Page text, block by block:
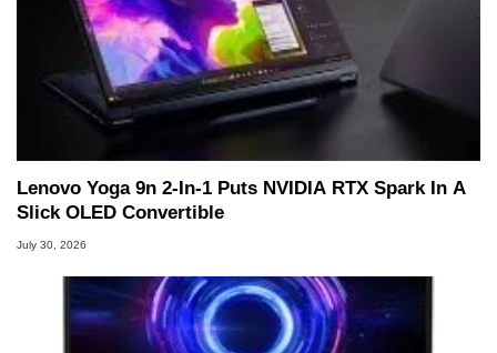
Lenovo Yoga 9n 2-In-1 Puts NVIDIA RTX Spark In A
Slick OLED Convertible
July 30, 2026